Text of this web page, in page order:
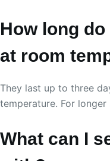
How long
at room
They last up to three
temperature. For
What can I